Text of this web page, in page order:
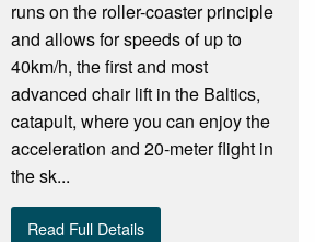
runs on the roller-coaster principle
and allows for speeds of up to
40km/h, the first and most
advanced chair lift in the Baltics,
catapult, where you can enjoy the
acceleration and 20-meter flight in
the sk...
Read Full Details